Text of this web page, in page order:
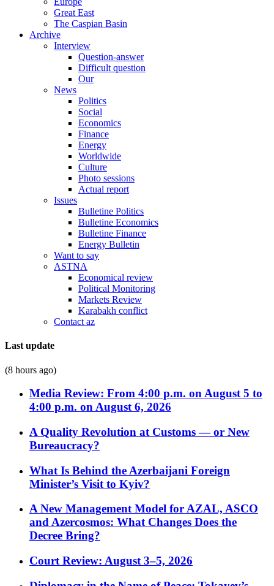
Great East
The Caspian Basin
Archive
Interview
Question-answer
Difficult question
Our
News
Politics
Social
Economics
Finance
Energy
Worldwide
Culture
Photo sessions
Actual report
Issues
Bulletine Politics
Bulletine Economics
Bulletine Finance
Energy Bulletin
Want to say
ASTNA
Economical review
Political Monitoring
Markets Review
Karabakh conflict
Contact az
Last update
(8 hours ago)
Media Review: From 4:00 p.m. on August 5 to
4:00 p.m. on August 6, 2026
A Quality Revolution at Customs — or New
Bureaucracy?
What Is Behind the Azerbaijani Foreign
Minister’s Visit to Kyiv?
A New Management Model for AZAL, ASCO
and Azercosmos: What Changes Does the
Decree Bring?
Court Review: August 3–5, 2026